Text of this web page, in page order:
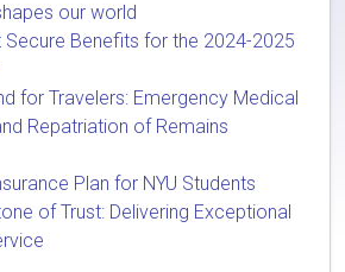
our world
Secure Benefits for the 2024-2025
for Travelers: Emergency Medical
Repatriation of Remains
Plan for NYU Students
of Trust: Delivering Exceptional